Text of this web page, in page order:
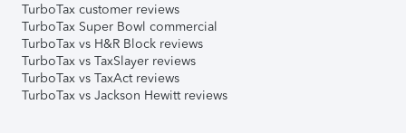
TurboTax customer reviews
TurboTax Super Bowl commercial
TurboTax vs H&R Block reviews
TurboTax vs TaxSlayer reviews
TurboTax vs TaxAct reviews
TurboTax vs Jackson Hewitt reviews